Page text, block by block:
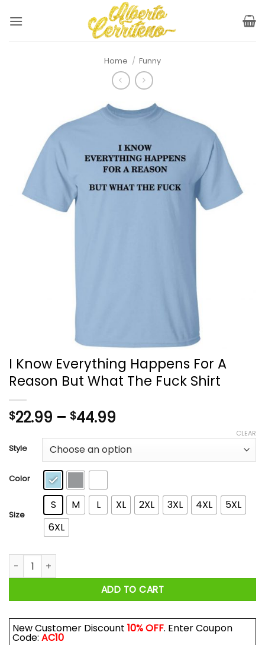
Home / Funny
I Know Everything Happens For A
Reason But What The Fuck Shirt
$22.99 – $44.99
$22.99
through
Style
Color
Size
S M L XL 2XL 3XL 4XL
5XL
6XL
CLEAR
I Know Everything Happens For A Reason But What The
ADD TO CART
New Customer Discount 10% OFF. Enter Coupon
Code: AC10